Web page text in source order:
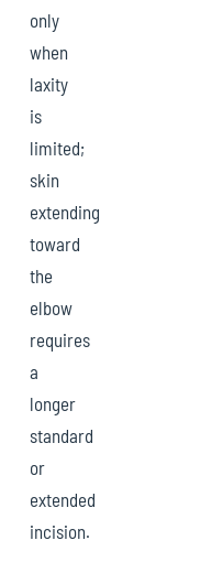
only
when
laxity
is
limited;
skin
extending
toward
the
elbow
requires
a
longer
standard
or
extended
incision.